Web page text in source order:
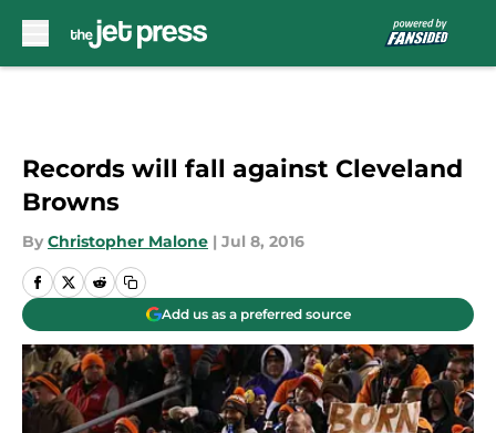
Records will fall against Cleveland
Browns
By Christopher Malone | Jul 8, 2016
Add us as a preferred source